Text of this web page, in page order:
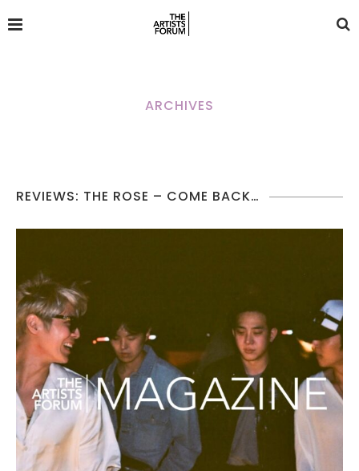
ARCHIVES
REVIEWS: THE ROSE – COME BACK…